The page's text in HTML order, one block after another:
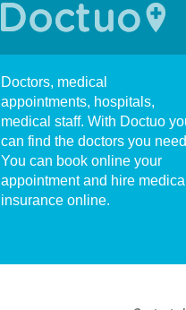
Doctors, medical
appointments, hospitals,
medical staff. With Doctuo
can find the doctors you
You can book online your
appointment and hire medical
insurance online.